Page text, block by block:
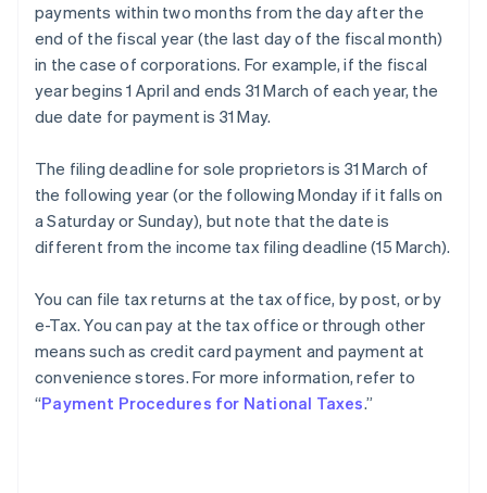
payments within two months from the day after the
end of the fiscal year (the last day of the fiscal month)
in the case of corporations. For example, if the fiscal
year begins 1 April and ends 31 March of each year, the
due date for payment is 31 May.
The filing deadline for sole proprietors is 31 March of
the following year (or the following Monday if it falls on
a Saturday or Sunday), but note that the date is
different from the income tax filing deadline (15 March).
You can file tax returns at the tax office, by post, or by
e-Tax. You can pay at the tax office or through other
means such as credit card payment and payment at
convenience stores. For more information, refer to
“Payment Procedures for National Taxes.”